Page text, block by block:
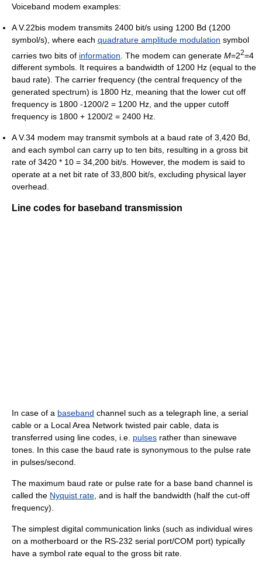
Voiceband modem examples:
A V.22bis modem transmits 2400 bit/s using 1200 Bd (1200
symbol/s), where each quadrature amplitude modulation symbol
carries two bits of information . The modem can generate M=22=4
different symbols. It requires a bandwidth of 1200 Hz (equal to the
baud rate). The carrier frequency (the central frequency of the
generated spectrum) is 1800 Hz, meaning that the lower cut off
frequency is 1800 -1200/2 = 1200 Hz, and the upper cutoff
frequency is 1800 + 1200/2 = 2400 Hz.
A V.34 modem may transmit symbols at a baud rate of 3,420 Bd,
and each symbol can carry up to ten bits, resulting in a gross bit
rate of 3420 * 10 = 34,200 bit/s. However, the modem is said to
operate at a net bit rate of 33,800 bit/s, excluding physical layer
overhead.
Line codes for baseband transmission
In case of a baseband channel such as a telegraph line, a serial
cable or a Local Area Network twisted pair cable, data is
transferred using line codes, i.e. pulses rather than sinewave
tones. In this case the baud rate is synonymous to the pulse rate
in pulses/second.
The maximum baud rate or pulse rate for a base band channel is
called the Nyquist rate, and is half the bandwidth (half the cut-off
frequency).
The simplest digital communication links (such as individual wires
on a motherboard or the RS-232 serial port/COM port) typically
have a symbol rate equal to the gross bit rate.